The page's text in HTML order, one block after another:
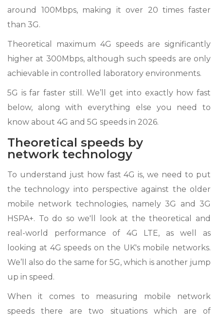
around 100Mbps, making it over 20 times faster
than 3G.
Theoretical maximum 4G speeds are significantly
higher at 300Mbps, although such speeds are only
achievable in controlled laboratory environments.
5G is far faster still. We’ll get into exactly how fast
below, along with everything else you need to
know about 4G and 5G speeds in 2026.
Theoretical speeds by
network technology
To understand just how fast 4G is, we need to put
the technology into perspective against the older
mobile network technologies, namely 3G and 3G
HSPA+. To do so we'll look at the theoretical and
real-world performance of 4G LTE, as well as
looking at 4G speeds on the UK's mobile networks.
We’ll also do the same for 5G, which is another jump
up in speed.
When it comes to measuring mobile network
speeds there are two situations which are of